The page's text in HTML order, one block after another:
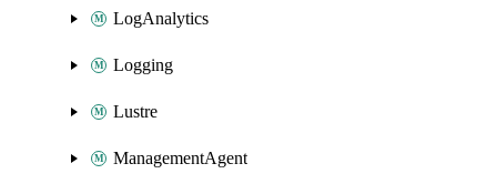
LogAnalytics
Logging
Lustre
ManagementAgent